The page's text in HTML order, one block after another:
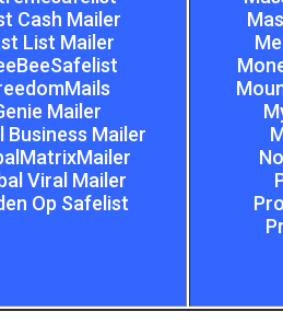
Cash Mailer
List Mailer
Mailer
Business Mailer
Viral Mailer
Op Safelist